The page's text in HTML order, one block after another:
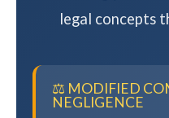
legal concepts
⚖️ MODIFIED
NEGLIGENCE